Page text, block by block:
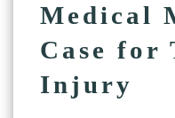
Medical
Case for
Injury